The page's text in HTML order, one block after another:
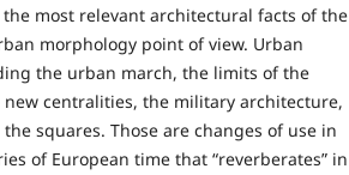
most relevant architectural facts of the
morphology point of view. Urban
the urban march, the limits of the
centralities, the military architecture,
squares. Those are changes of use in
of European time that “reverberates” in